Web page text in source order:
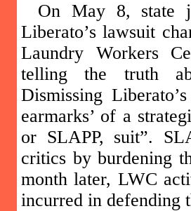
On May 8, state
Liberato’s lawsuit
Laundry Workers
telling the truth
Dismissing
earmarks’ of a
or SLAPP, suit”.
critics by burdening
month later, LWC
incurred in defending